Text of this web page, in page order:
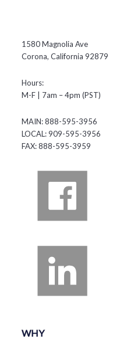
1580 Magnolia Ave
Corona, California 92879
Hours:
M-F | 7am – 4pm (PST)
MAIN: 888-595-3956
LOCAL: 909-595-3956
FAX: 888-595-3959
WHY